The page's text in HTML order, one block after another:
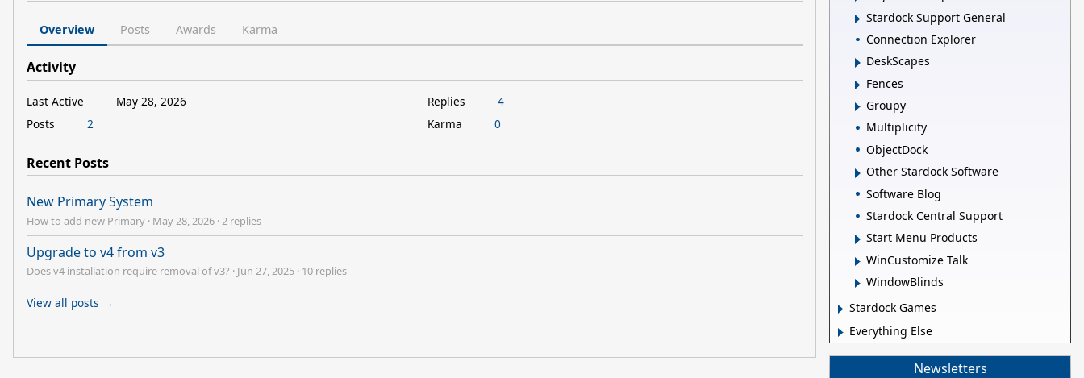
Overview Posts Awards Karma
Activity
Last Active
May 28, 2026
Posts
2
Replies
4
Karma
0
Recent Posts
New Primary System
How to add new Primary · May 28, 2026 · 2 replies
Upgrade to v4 from v3
Does v4 installation require removal of v3? · Jun 27, 2025 · 10 replies
View all posts →
Stardock Support General
Connection Explorer
DeskScapes
Fences
Groupy
Multiplicity
ObjectDock
Other Stardock Software
Software Blog
Stardock Central Support
Start Menu Products
WinCustomize Talk
WindowBlinds
Stardock Games
Everything Else
Newsletters